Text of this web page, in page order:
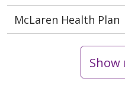
McLaren Health Plan
Show